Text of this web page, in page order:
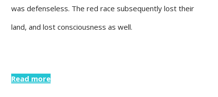
was defenseless. The red race subsequently lost their
land, and lost consciousness as well.
Read more